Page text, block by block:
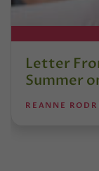
Letter
Summer
REANNE